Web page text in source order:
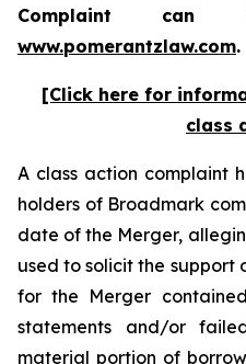
Complaint
www.pomerantzlaw.com
[Click here for
class
A class action complaint
holders of Broadmark
date of the Merger,
used to solicit the support
for the Merger
statements and/or
material portion of